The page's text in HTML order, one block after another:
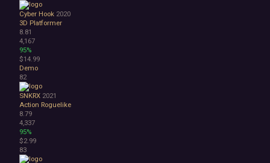
Cyber Hook 2020
3D Platformer
8.81
4,167
95%
$14.99
Demo
82
SNKRX 2021
Action Roguelike
8.79
4,337
95%
$2.99
83